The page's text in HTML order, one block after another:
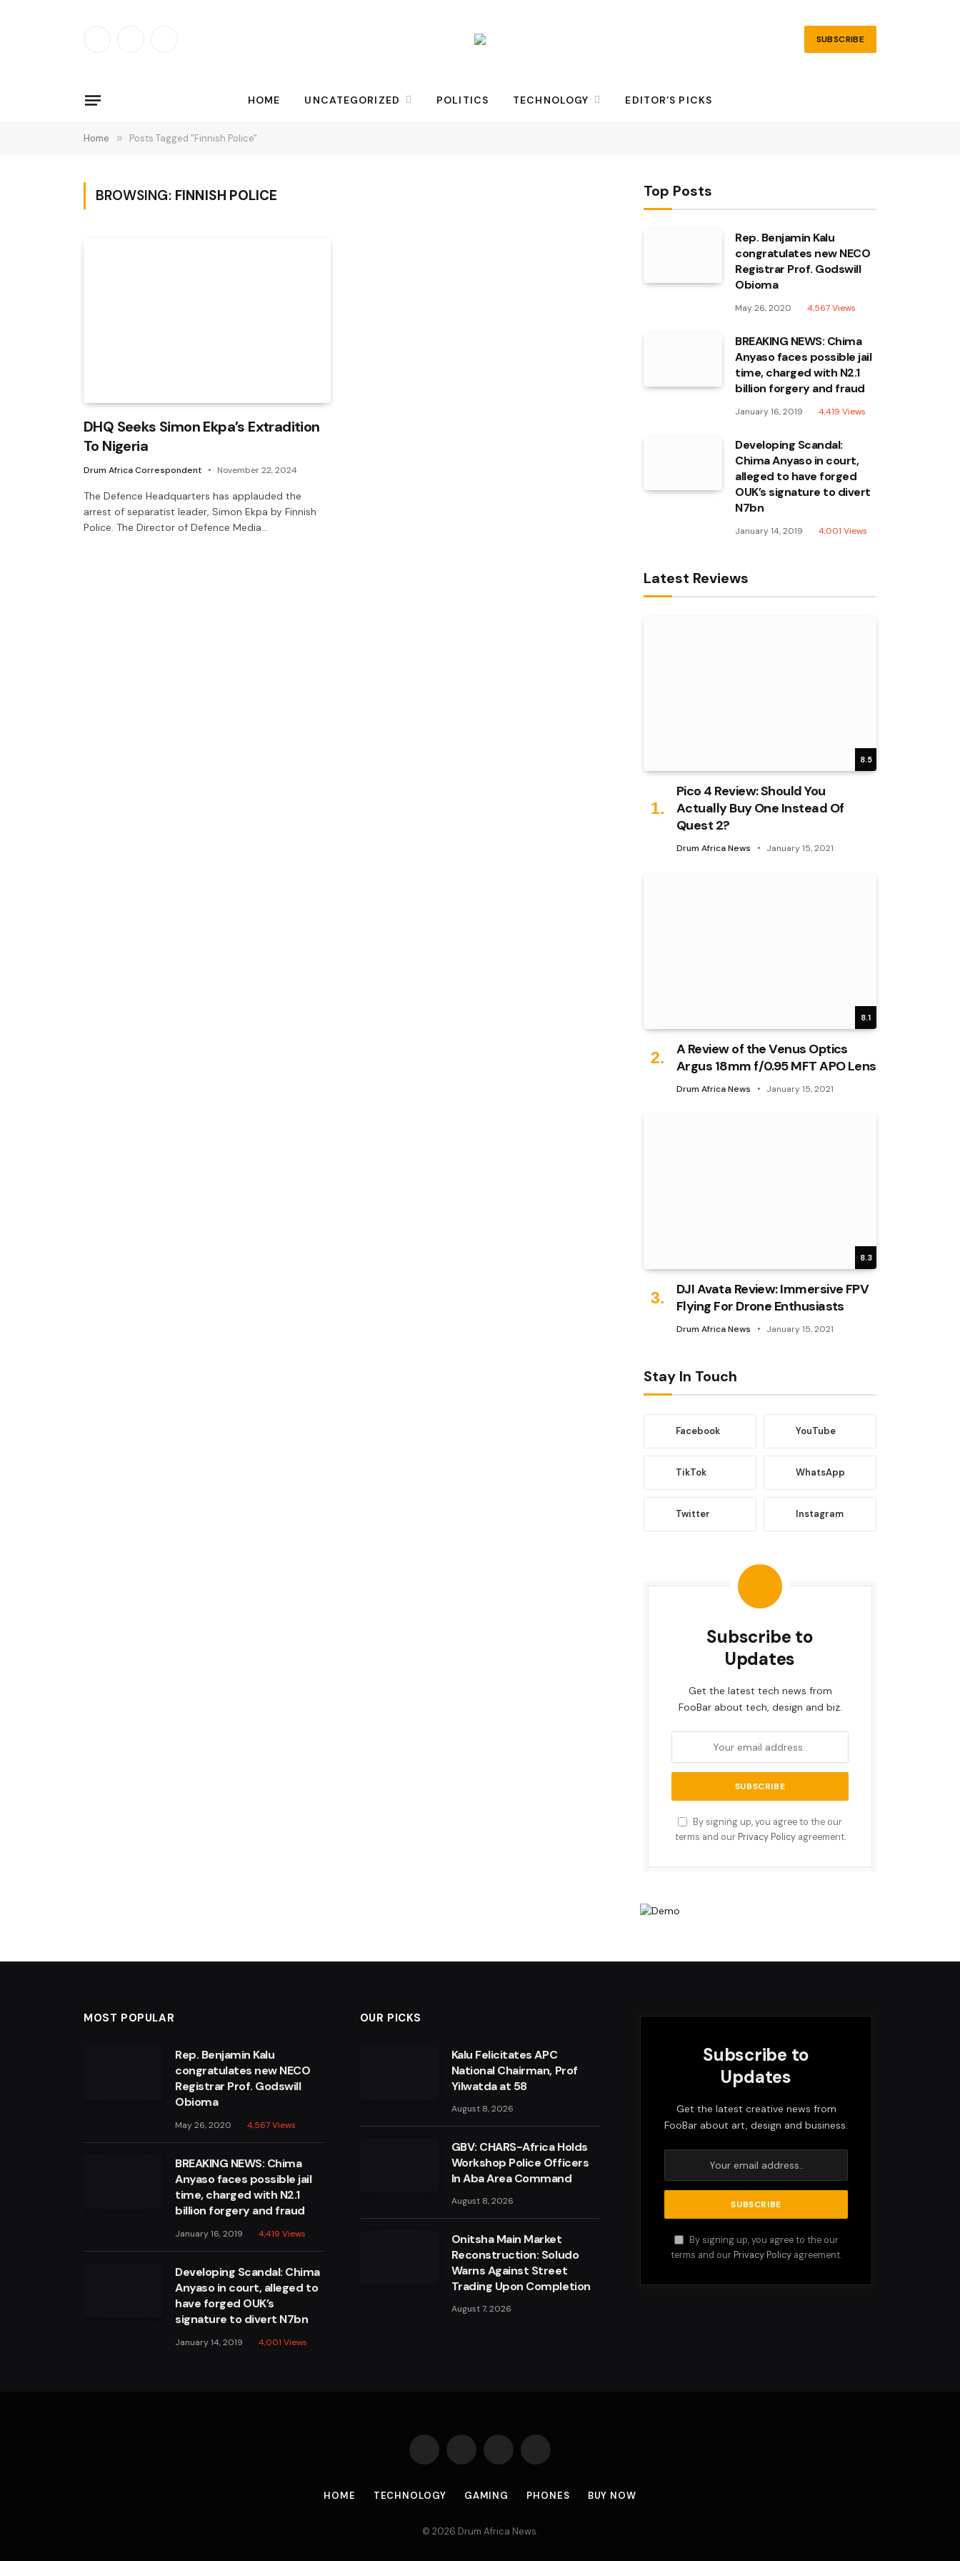
SUBSCRIBE
HOME UNCATEGORIZED POLITICS TECHNOLOGY EDITOR’S PICKS
Home » Posts Tagged "Finnish Police"
BROWSING: FINNISH POLICE
DHQ Seeks Simon Ekpa’s Extradition
To Nigeria
Drum Africa Correspondent November 22, 2024
The Defence Headquarters has applauded the
arrest of separatist leader, Simon Ekpa by Finnish
Police. The Director of Defence Media…
Top Posts
Rep. Benjamin Kalu
congratulates new NECO
Registrar Prof. Godswill
Obioma
May 26, 2020 4,567Views
BREAKING NEWS: Chima
Anyaso faces possible jail
time, charged with N2.1
billion forgery and fraud
January 16, 2019 4,419 Views
Developing Scandal:
Chima Anyaso in court,
alleged to have forged
OUK’s signature to divert
N7bn
January 14, 2019 4,001 Views
Latest Reviews
8.5
Pico 4 Review: Should You
Actually Buy One Instead Of
Quest 2?
Drum Africa News January 15, 2021
8.1
A Review of the Venus Optics
Argus 18mm f/0.95 MFT APO Lens
Drum Africa News January 15, 2021
8.3
DJI Avata Review: Immersive FPV
Flying For Drone Enthusiasts
Drum Africa News January 15, 2021
Stay In Touch
Facebook YouTube
TikTok WhatsApp
Twitter Instagram
Subscribe to
Updates
Get the latest tech news from
FooBar about tech, design and biz.
By signing up, you agree to the our
terms and our Privacy Policyagreement.
MOST POPULAR
Rep. Benjamin Kalu
congratulates new NECO
Registrar Prof. Godswill
Obioma
May 26, 2020 4,567Views
BREAKING NEWS: Chima
Anyaso faces possible jail
time, charged with N2.1
billion forgery and fraud
January 16, 2019 4,419 Views
Developing Scandal: Chima
Anyaso in court, alleged to
have forged OUK’s
signature to divert N7bn
January 14, 2019 4,001 Views
OUR PICKS
Kalu Felicitates APC
National Chairman, Prof
Yilwatda at 58
August 8, 2026
GBV: CHARS-Africa Holds
Workshop Police Officers
In Aba Area Command
August 8, 2026
Onitsha Main Market
Reconstruction: Soludo
Warns Against Street
Trading Upon Completion
August 7, 2026
Subscribe to
Updates
Get the latest creative news from
FooBar about art, design and business.
By signing up, you agree to the our
terms and our Privacy Policy agreement.
Facebook Instagram Pinterest
HOME TECHNOLOGY GAMING PHONES BUY NOW
© 2026 Drum Africa News.